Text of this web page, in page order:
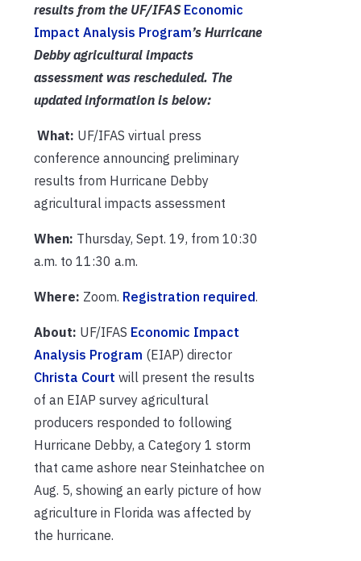
results from the UF/IFAS Economic
Impact Analysis Program’s Hurricane
Debby agricultural impacts
assessment was rescheduled. The
updated information is below:
What: UF/IFAS virtual press
conference announcing preliminary
results from Hurricane Debby
agricultural impacts assessment
When: Thursday, Sept. 19, from 10:30
a.m. to 11:30 a.m.
Where: Zoom. Registration required.
About: UF/IFAS Economic Impact
Analysis Program (EIAP) director
Christa Court will present the results
of an EIAP survey agricultural
producers responded to following
Hurricane Debby, a Category 1 storm
that came ashore near Steinhatchee on
Aug. 5, showing an early picture of how
agriculture in Florida was affected by
the hurricane.